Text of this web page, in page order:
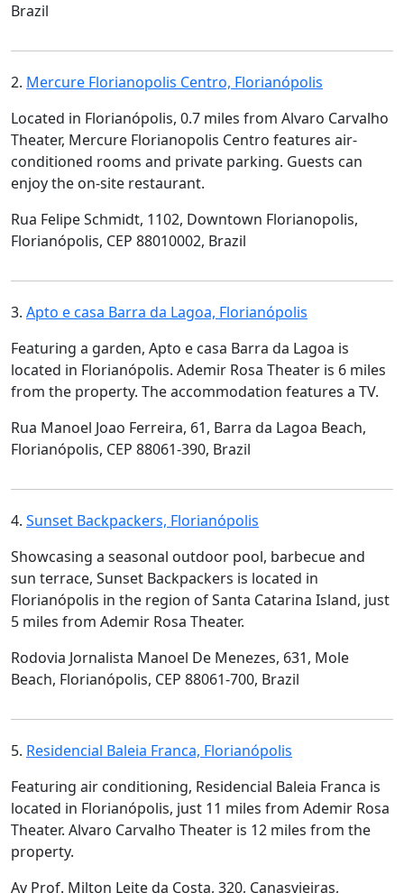
Brazil
2. Mercure Florianopolis Centro, Florianópolis
Located in Florianópolis, 0.7 miles from Alvaro Carvalho
Theater, Mercure Florianopolis Centro features air-
conditioned rooms and private parking. Guests can
enjoy the on-site restaurant.
Rua Felipe Schmidt, 1102, Downtown Florianopolis,
Florianópolis, CEP 88010002, Brazil
3. Apto e casa Barra da Lagoa, Florianópolis
Featuring a garden, Apto e casa Barra da Lagoa is
located in Florianópolis. Ademir Rosa Theater is 6 miles
from the property. The accommodation features a TV.
Rua Manoel Joao Ferreira, 61, Barra da Lagoa Beach,
Florianópolis, CEP 88061-390, Brazil
4. Sunset Backpackers, Florianópolis
Showcasing a seasonal outdoor pool, barbecue and
sun terrace, Sunset Backpackers is located in
Florianópolis in the region of Santa Catarina Island, just
5 miles from Ademir Rosa Theater.
Rodovia Jornalista Manoel De Menezes, 631, Mole
Beach, Florianópolis, CEP 88061-700, Brazil
5. Residencial Baleia Franca, Florianópolis
Featuring air conditioning, Residencial Baleia Franca is
located in Florianópolis, just 11 miles from Ademir Rosa
Theater. Alvaro Carvalho Theater is 12 miles from the
property.
Av Prof. Milton Leite da Costa, 320, Canasvieiras,